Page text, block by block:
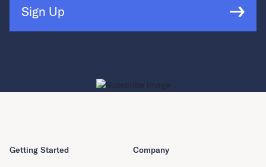
Sign Up
Getting Started Company